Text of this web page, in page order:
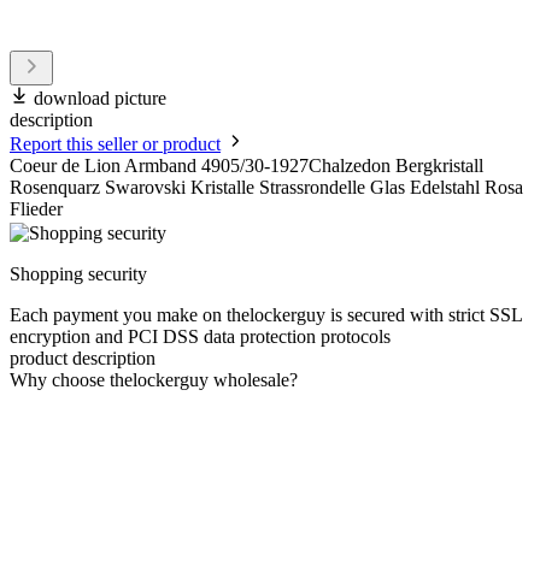
download picture
description
Report this seller or product
Coeur de Lion Armband 4905/30-1927Chalzedon Bergkristall
Rosenquarz Swarovski Kristalle Strassrondelle Glas Edelstahl Rosa
Flieder
Shopping security
Each payment you make on thelockerguy is secured with strict SSL
encryption and PCI DSS data protection protocols
product description
Why choose thelockerguy wholesale?